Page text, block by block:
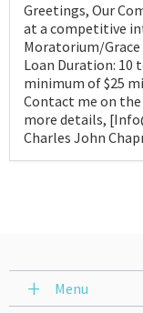
Greetings, Our
at a competitive
Moratorium/Grace
Loan Duration: 10
minimum of $25
Contact me on
more details,
Charles John
Menu